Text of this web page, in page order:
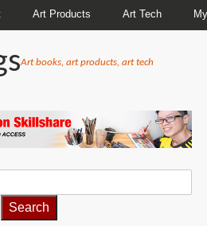
Art Products Art Tech
Art books, art products, art tech